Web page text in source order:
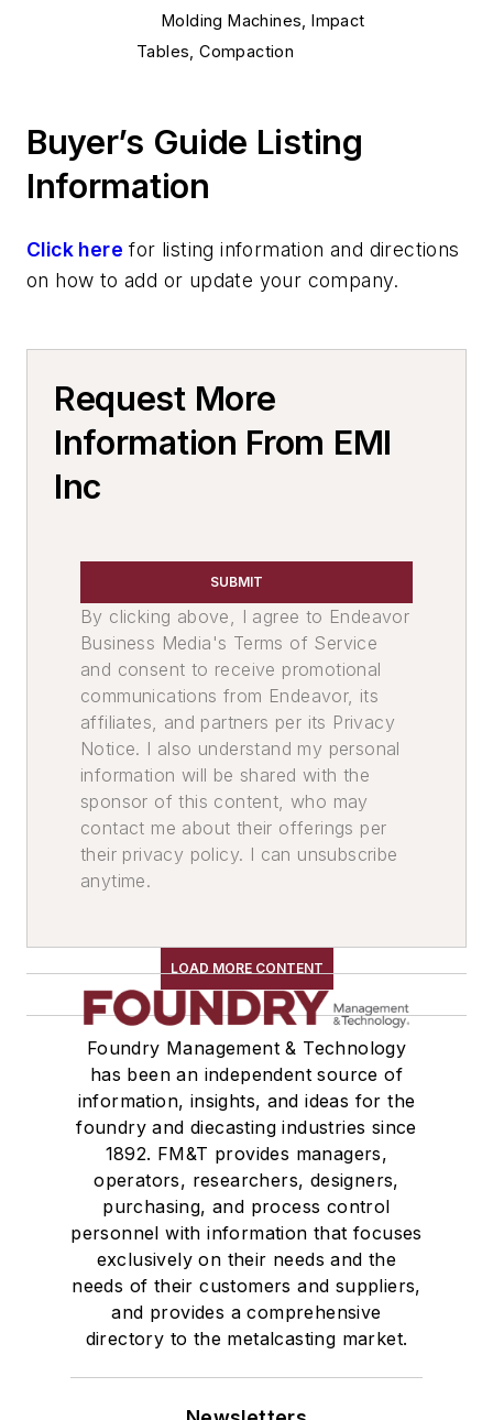
Molding Machines, Impact
Tables, Compaction
Mold Handling Equipment
Mold Rollover Equipment
Core Equipment & Supplies
Core Handling
Making
Core Machines, Automatic
Core Blow Tubes
Molding Equipment, Shell
Mold Equipment & Accessories
Core Machines
Diecasting Equipment & Supplies
Diecasting Machines, Low Pressure
Molding Equipment, Permanent
Permanent Mold Machines, Low
Pressure
Molding Equipment, Cold Box
Cold Box Gassing & Purging Systems
Molding, Green Sand
Shakeout, Cleaning, & Finishing
Trimming & Finishing
Definners
Definners, Automated
Material Handling & Robotics
Transporters & Related
Car Movers
Cars, Self-Propelled
Cars, Transfer
Loaders
Car Unloaders
Elevators, Lifts, & Parts
Buyer’s Guide Listing
Information
Click here for listing information and directions
on how to add or update your company.
Request More
Information From EMI
Inc
SUBMIT
By clicking above, I agree to Endeavor
Business Media's Terms of Service
and consent to receive promotional
communications from Endeavor, its
affiliates, and partners per its Privacy
Notice. I also understand my personal
information will be shared with the
sponsor of this content, who may
contact me about their offerings per
their privacy policy. I can unsubscribe
anytime.
LOAD MORE CONTENT
Foundry Management & Technology
has been an independent source of
information, insights, and ideas for the
foundry and diecasting industries since
1892. FM&T provides managers,
operators, researchers, designers,
purchasing, and process control
personnel with information that focuses
exclusively on their needs and the
needs of their customers and suppliers,
and provides a comprehensive
directory to the metalcasting market.